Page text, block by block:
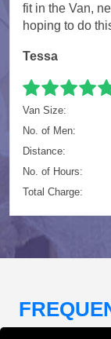
fit in the Van,
hoping to do
Tessa
Van Size:
No. of Men:
Distance:
No. of Hours:
Total Charge: